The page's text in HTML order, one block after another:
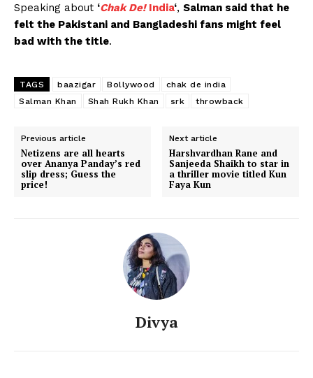
Speaking about ‘Chak De! India‘, Salman said that he
felt the Pakistani and Bangladeshi fans might feel
bad with the title.
TAGS baazigar Bollywood
chak de india
Salman Khan
Shah Rukh Khan srk throwback
Previous article
Netizens are all hearts
over Ananya Panday’s red
slip dress; Guess the
price!
Next article
Harshvardhan Rane and
Sanjeeda Shaikh to star in
a thriller movie titled Kun
Faya Kun
Divya